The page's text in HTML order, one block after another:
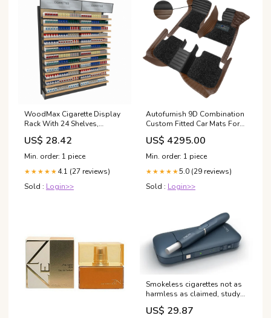
WoodMax Cigarette Display
Rack With 24 Shelves,
Pushers 72W 84H
US$ 28.42
Min. order: 1 piece
★★★★★ 4.1 (27 reviews)
Sold : Login>>
Autofurnish 9D Combination
Custom Fitted Car Mats For
Mercedes GLC 43 AMG 2021
Color:Black HY-Coffee
US$ 4295.00
Min. order: 1 piece
★★★★★5.0 (29 reviews)
Sold : Login>>
Smokeless cigarettes not as
harmless as claimed, study
says | Smoking
US$ 29.87